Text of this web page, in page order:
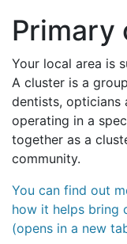
Primary
Your local area is
A cluster is a
dentists, opticians
operating in a
together as a
community.
You can find out
how it helps bring
(opens in a new